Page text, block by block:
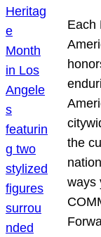
Each
the
ways